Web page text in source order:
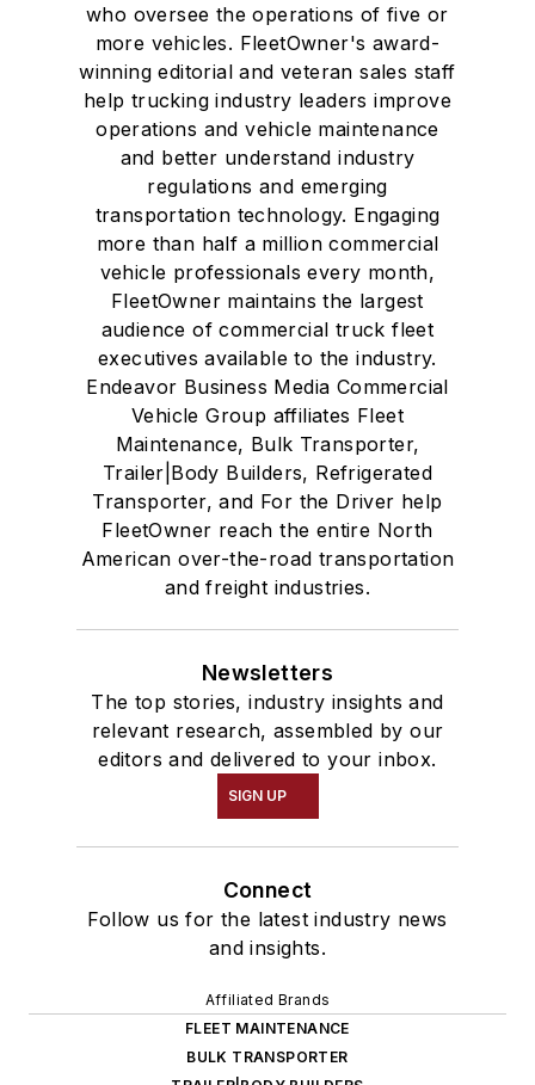
who oversee the operations of five or
more vehicles. FleetOwner's award-
winning editorial and veteran sales staff
help trucking industry leaders improve
operations and vehicle maintenance
and better understand industry
regulations and emerging
transportation technology. Engaging
more than half a million commercial
vehicle professionals every month,
FleetOwner maintains the largest
audience of commercial truck fleet
executives available to the industry.
Endeavor Business Media Commercial
Vehicle Group affiliates Fleet
Maintenance, Bulk Transporter,
Trailer|Body Builders, Refrigerated
Transporter, and For the Driver help
FleetOwner reach the entire North
American over-the-road transportation
and freight industries.
Newsletters
The top stories, industry insights and
relevant research, assembled by our
editors and delivered to your inbox.
SIGN UP
Connect
Follow us for the latest industry news
and insights.
Affiliated Brands
FLEET MAINTENANCE
BULK TRANSPORTER